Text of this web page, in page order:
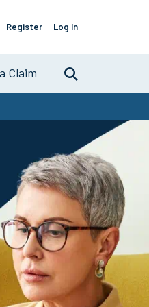
Register Log In
Claim Search